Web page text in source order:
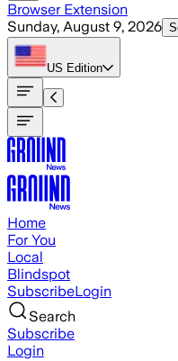
Browser Extension
Sunday, August 9, 2026
US Edition
Home
For You
Local
Blindspot
SubscribeLogin
Search
Subscribe
Login